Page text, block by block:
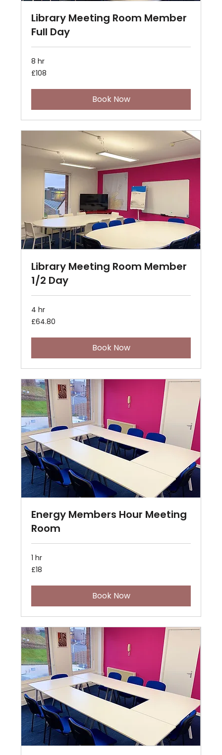
Library Meeting Room Member
Full Day
8 hr
108
British
£108
Book Now
Library Meeting Room Member
1/2 Day
4 hr
64.80
British
£64.80
Book Now
Energy Members Hour Meeting
Room
1 hr
18
British
£18
Book Now